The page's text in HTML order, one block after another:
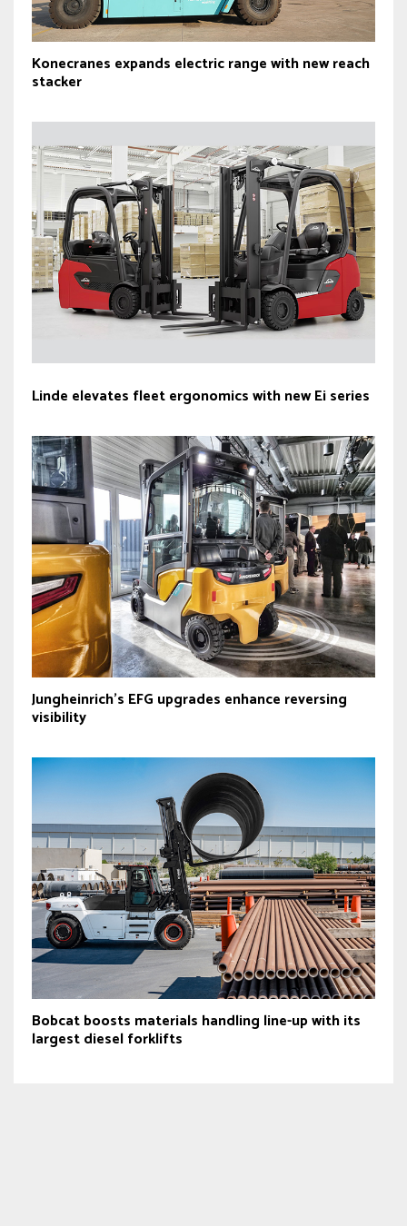
Konecranes expands electric range with new reach
stacker
Linde elevates fleet ergonomics with new Ei series
Jungheinrich’s EFG upgrades enhance reversing
visibility
Bobcat boosts materials handling line-up with its
largest diesel forklifts